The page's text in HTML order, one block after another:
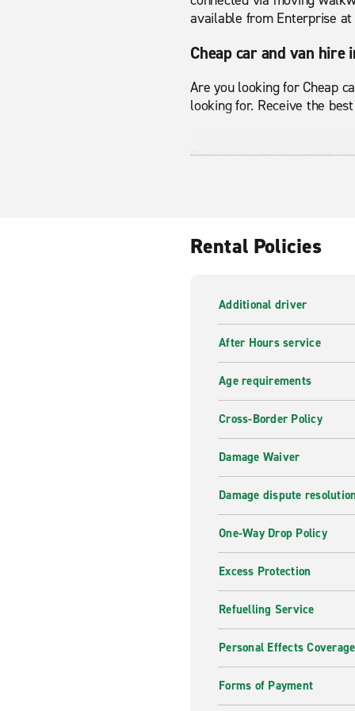
available from Enterprise
Cheap car and van hire
Are you looking for Cheap
looking for. Receive the
Enterprise offers a great
Whatever your transport
Enterprise is here to help
wide range of vans
A wide range of vehicles
Are you looking for a
needs. Browse through
best price.
Why hire with
Receive the best
need, whether it is short
journey!
Rental Policies
Additional driver
After Hours service
Age requirements
Cross-Border Policy
Damage Waiver
Damage dispute
One-Way Drop Policy
Excess Protection
Refuelling Service
Personal Effects Coverage
Forms of Payment